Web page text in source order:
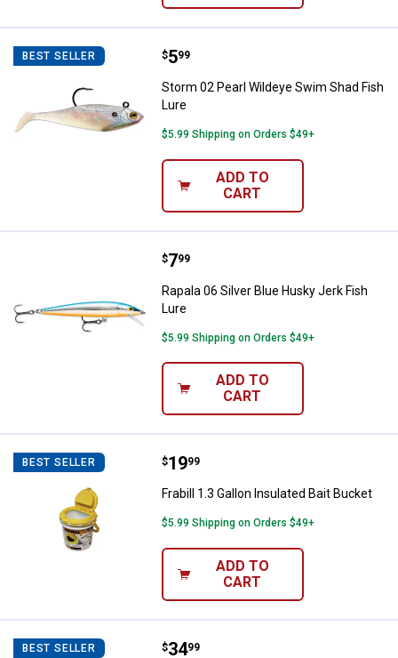
BEST SELLER Storm 02 Pearl Wildeye Swim
Price:
$5
. 99
Storm 02 Pearl Wildeye Swim Shad Fish
Lure
$5.99 Shipping on Orders $49+
ADD TO
CART
Rapala 06 Silver Blue Husky Jerk
Price:
$7
. 99
Rapala 06 Silver Blue Husky Jerk Fish
Lure
$5.99 Shipping on Orders $49+
ADD TO
CART
BEST SELLER Frabill 1.3 Gallon Insulated Bait
Price:
$19
. 99
Frabill 1.3 Gallon Insulated Bait Bucket
$5.99 Shipping on Orders $49+
ADD TO
CART
BEST SELLER Frabill 1.3 Gallon Aerated Bait
Price:
$34
. 99